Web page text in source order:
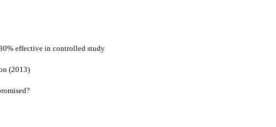
effective in controlled study
(2013)